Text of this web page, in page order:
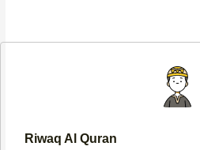
o
r
r
p
Riwaq Al Quran